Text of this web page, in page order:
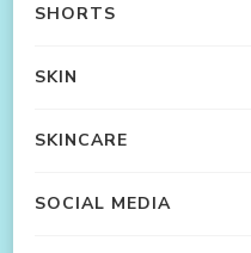
SHORTS
SKIN
SKINCARE
SOCIAL MEDIA